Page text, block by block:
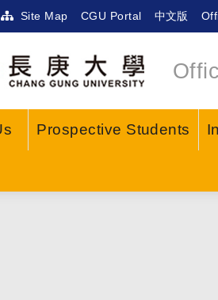
Site Map CGU Portal 中文版
Prospective Students